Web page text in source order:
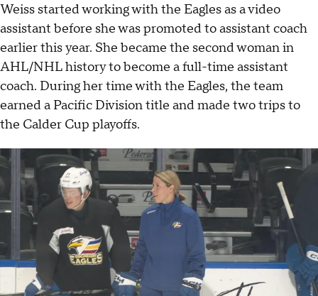
Weiss started working with the Eagles as a video
assistant before she was promoted to assistant coach
earlier this year. She became the second woman in
AHL/NHL history to become a full-time assistant
coach. During her time with the Eagles, the team
earned a Pacific Division title and made two trips to
the Calder Cup playoffs.